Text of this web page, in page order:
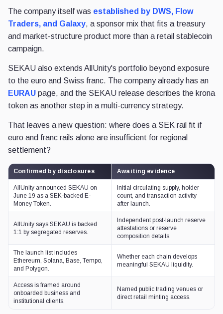
The company itself was established by DWS, Flow
Traders, and Galaxy, a sponsor mix that fits a treasury
and market-structure product more than a retail stablecoin
campaign.
SEKAU also extends AllUnity's portfolio beyond exposure
to the euro and Swiss franc. The company already has an
EURAU page, and the SEKAU release describes the krona
token as another step in a multi-currency strategy.
That leaves a new question: where does a SEK rail fit if
euro and franc rails alone are insufficient for regional
settlement?
Confirmed by disclosures Awaiting evidence
AllUnity announced SEKAU on
June 19 as a SEK-backed E-
Money Token.
Initial circulating supply, holder
count, and transaction activity
after launch.
AllUnity says SEKAU is backed
1:1 by segregated reserves.
Independent post-launch reserve
attestations or reserve
composition details.
The launch list includes
Ethereum, Solana, Base, Tempo,
and Polygon.
Whether each chain develops
meaningful SEKAU liquidity.
Access is framed around
onboarded business and
institutional clients.
Named public trading venues or
direct retail minting access.